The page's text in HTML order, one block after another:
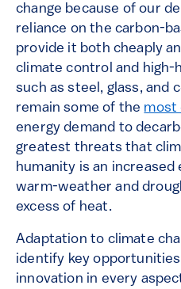
change because of our
reliance on the carbon-
provide it both cheaply
climate control and
such as steel, glass, and
remain some of the most
energy demand to
greatest threats that
humanity is an
warm-weather and
excess of heat.
Adaptation to climate
identify key
innovation in every